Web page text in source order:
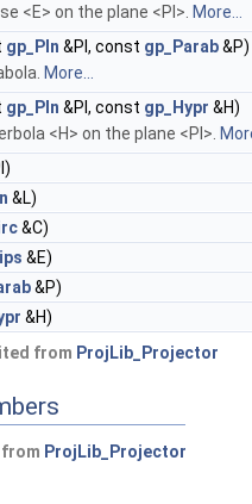
<E> on the plane <Pl>. More...
gp_Pln &Pl, const gp_Parab&P)
More...
gp_Pln &Pl, const gp_Hypr &H)
<H> on the plane <Pl>.
&L)
&C)
&E)
&P)
&H)
from ProjLib_Projector
ProjLib_Projector